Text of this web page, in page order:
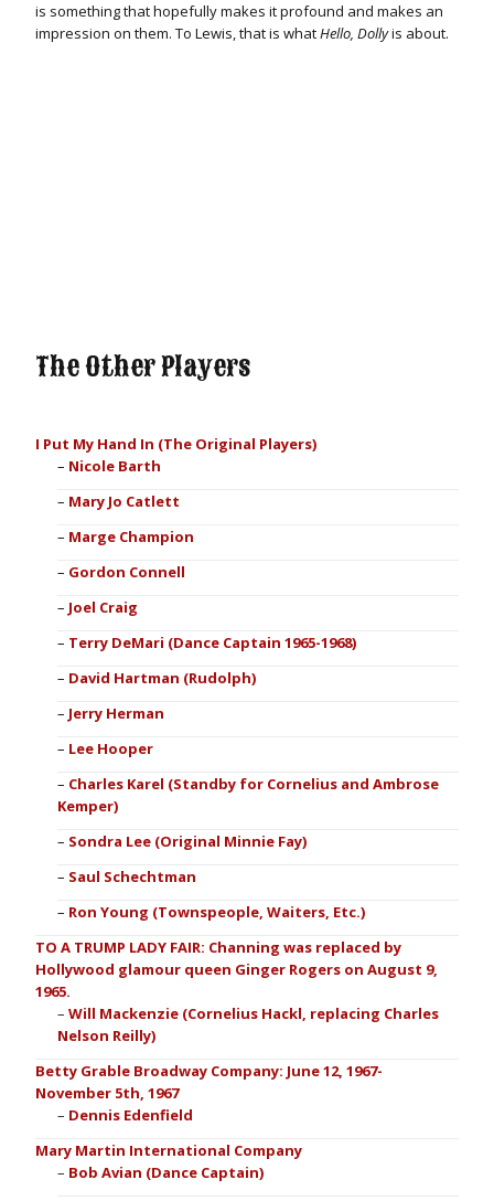
is something that hopefully makes it profound and makes an
impression on them. To Lewis, that is whatHello, Dollyis about.
The Other Players
I Put My Hand In (The Original Players)
Nicole Barth
Mary Jo Catlett
Marge Champion
Gordon Connell
Joel Craig
Terry DeMari (Dance Captain 1965-1968)
David Hartman (Rudolph)
Jerry Herman
Lee Hooper
Charles Karel (Standby for Cornelius and Ambrose
Kemper)
Sondra Lee (Original Minnie Fay)
Saul Schechtman
Ron Young (Townspeople, Waiters, Etc.)
TO A TRUMP LADY FAIR: Channing was replaced by
Hollywood glamour queen Ginger Rogers on August 9,
1965.
Will Mackenzie (Cornelius Hackl, replacing Charles
Nelson Reilly)
Betty Grable Broadway Company: June 12, 1967-
November 5th, 1967
Dennis Edenfield
Mary Martin International Company
Bob Avian (Dance Captain)